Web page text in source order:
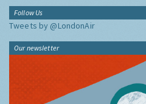
Follow Us
Tweets by @LondonAir
Our newsletter